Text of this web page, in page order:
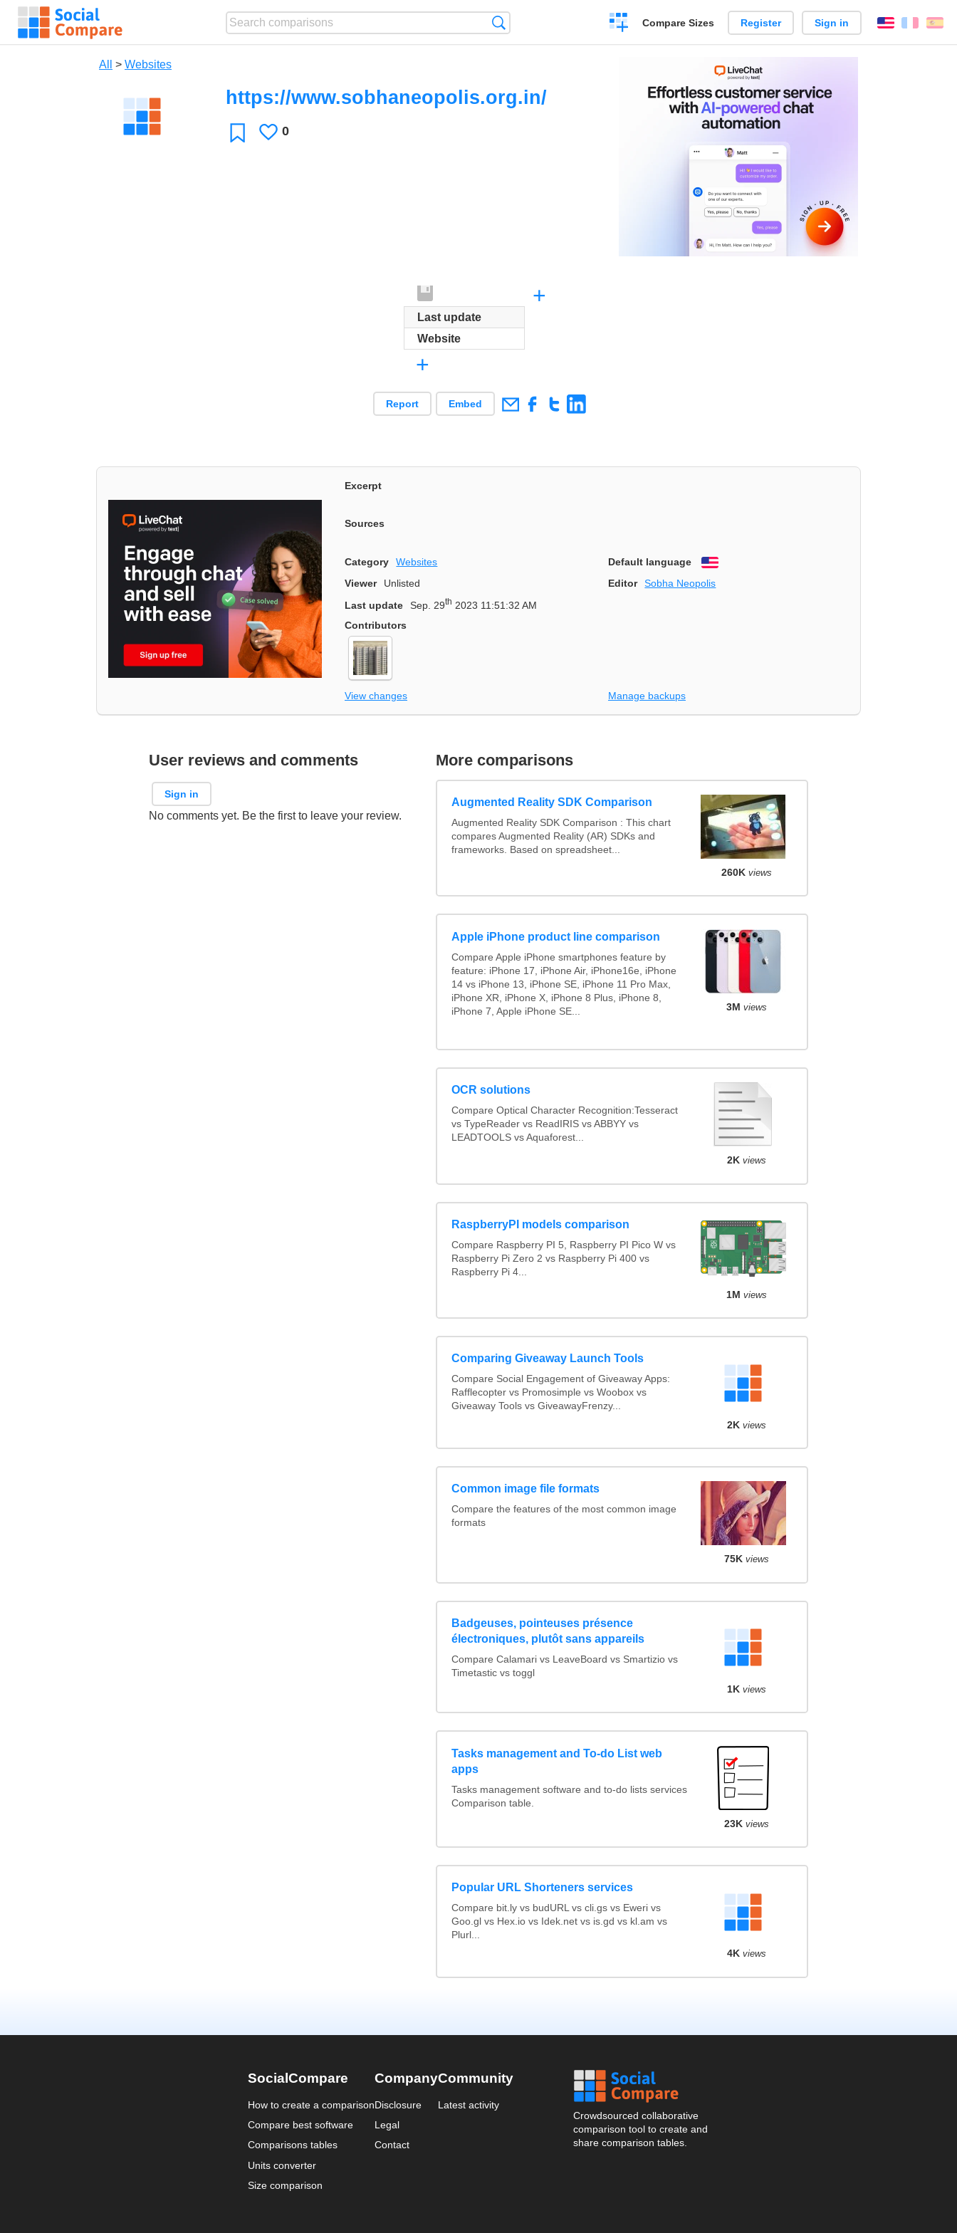
Create
a
Compare Sizes Register Sign in English
All > Websites
https://www.sobhaneopolis.org.in/
FavoriteLikes
0
Last update
Website
+
+
Report Embed
Excerpt
Sources
Category Websites Default language
English
Viewer
Unlisted Editor
Sobha Neopolis
Last update
Sep. 29th 2023 11:51:32 AM
Contributors
View changes Manage backups
User reviews and comments
Sign in
No comments yet. Be the first to leave your review.
More comparisons
Augmented Reality SDK Comparison
Augmented Reality SDK Comparison : This chart
compares Augmented Reality (AR) SDKs and
frameworks. Based on spreadsheet...
260K views
Apple iPhone product line comparison
Compare Apple iPhone smartphones feature by
feature: iPhone 17, iPhone Air, iPhone16e, iPhone
14 vs iPhone 13, iPhone SE, iPhone 11 Pro Max,
iPhone XR, iPhone X, iPhone 8 Plus, iPhone 8,
iPhone 7, Apple iPhone SE...
3M views
OCR solutions
Compare Optical Character Recognition:Tesseract
vs TypeReader vs ReadIRIS vs ABBYY vs
LEADTOOLS vs Aquaforest...
2K views
RaspberryPI models comparison
Compare Raspberry PI 5, Raspberry PI Pico W vs
Raspberry Pi Zero 2 vs Raspberry Pi 400 vs
Raspberry Pi 4...
1M views
Comparing Giveaway Launch Tools
Compare Social Engagement of Giveaway Apps:
Rafflecopter vs Promosimple vs Woobox vs
Giveaway Tools vs GiveawayFrenzy...
2K views
Common image file formats
Compare the features of the most common image
formats
75K views
Badgeuses, pointeuses présence
électroniques, plutôt sans appareils
Compare Calamari vs LeaveBoard vs Smartizio vs
Timetastic vs toggl
1K views
Tasks management and To-do List web
apps
Tasks management software and to-do lists services
Comparison table.
23K views
Popular URL Shorteners services
Compare bit.ly vs budURL vs cli.gs vs Eweri vs
Goo.gl vs Hex.io vs Idek.net vs is.gd vs kl.am vs
Plurl...
4K views
SocialCompare
How to create a comparison
Compare best software
Comparisons tables
Units converter
Size comparison
Company
Disclosure
Legal
Contact
Community
Latest activity
Crowdsourced collaborative
comparison tool to create and
share comparison tables.